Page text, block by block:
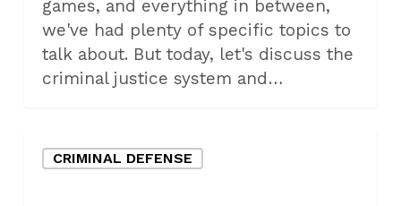
games, and everything in between,
we've had plenty of specific topics to
talk about. But today, let's discuss the
criminal justice system and…
YourCRIMINAL DEFENSE